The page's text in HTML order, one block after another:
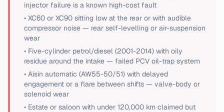
injector failure is a known high-cost fault
• XC60 or XC90 sitting low at the rear or with audible
compressor noise — rear self-levelling or air-suspension
wear
• Five-cylinder petrol/diesel (2001-2014) with oily
residue around the intake — failed PCV oil-trap system
• Aisin automatic (AW55-50/51) with delayed
engagement or a flare between shifts — valve-body or
solenoid wear
• Estate or saloon with under 120,000 km claimed but